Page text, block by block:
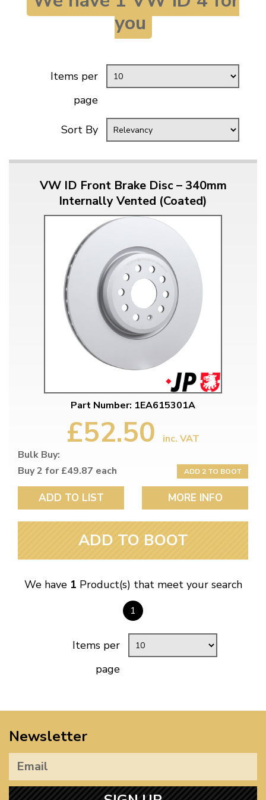
KARMANN GHIA
MISCELLANEOUS
MANUFACTURERS
THE BRAKE SHOP
you
Items per
page
Sort By
VW ID Front Brake Disc – 340mm
Internally Vented (Coated)
Part Number: 1EA615301A
£52.50
inc. VAT
Bulk Buy:
Buy 2 for £49.87 each
ADD 2 TO BOOT
ADD TO LIST MORE INFO
ADD TO BOOT
We have 1 Product(s) that meet your search
1
Items per
page
Newsletter
will tailor the
website to you